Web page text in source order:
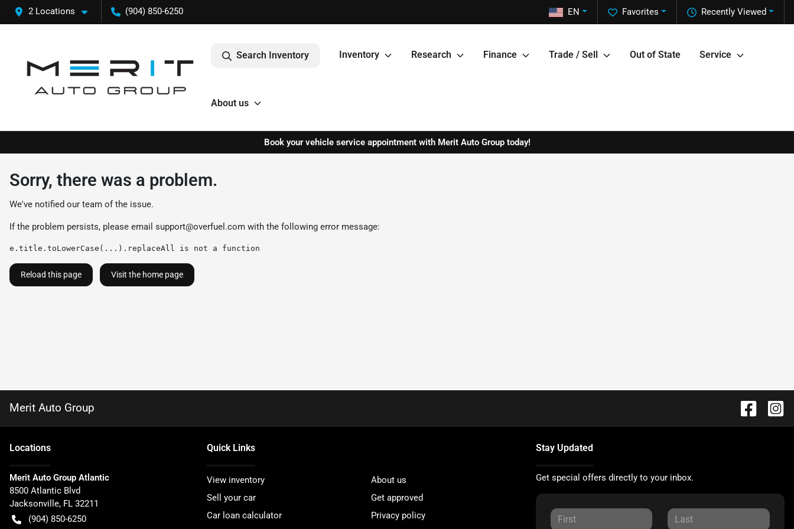
2 Locations (904) 850-6250 Recently Viewed
Favorites
EN
Search Inventory Inventory Research Finance Trade / Sell Out of State Service
About us
Book your vehicle service appointment with Merit Auto Group today!
Sorry, there was a problem.
We've notified our team of the issue.
If the problem persists, please email support@overfuel.com with the following error message:
e.title.toLowerCase(...).replaceAll is not a function
Reload this page Visit the home page
Merit Auto Group
Locations
Merit Auto Group Atlantic
8500 Atlantic Blvd
Jacksonville, FL 32211
(904) 850-6250
Quick Links
View inventory
About us
Sell your car
Get approved
Car loan calculator
Privacy policy
Stay Updated
Get special offers directly to your inbox.